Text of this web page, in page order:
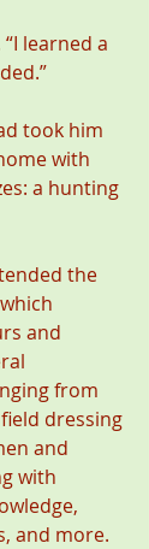
learned a
took him
with
a hunting
the
and
from
dressing
and
with
and more.